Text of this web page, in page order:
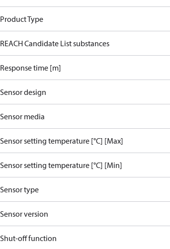
Product Type
REACH Candidate List substances
Response time [m]
Sensor design
Sensor media
Sensor setting temperature [°C] [Max]
Sensor setting temperature [°C] [Min]
Sensor type
Sensor version
Shut-off function